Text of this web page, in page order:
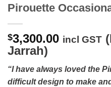
Pirouette
$3,300.00 incl GST
Jarrah)
“I have always loved the
difficult design to make